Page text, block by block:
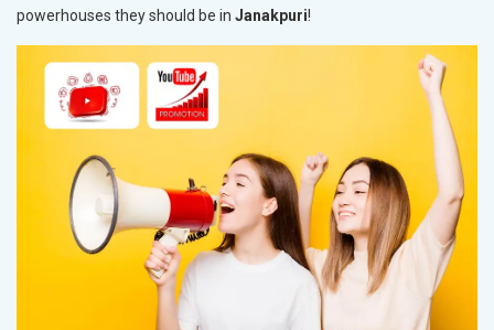
powerhouses they should be in Janakpuri!